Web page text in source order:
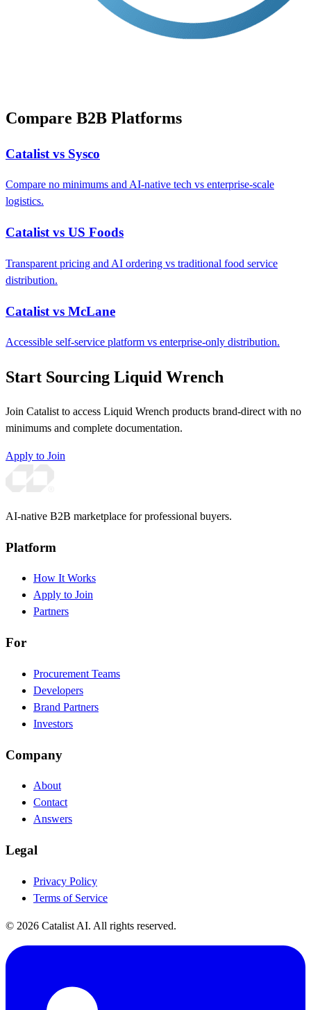
Compare B2B Platforms
Catalist vs Sysco
Compare no minimums and AI-native tech vs enterprise-scale
logistics.
Catalist vs US Foods
Transparent pricing and AI ordering vs traditional food service
distribution.
Catalist vs McLane
Accessible self-service platform vs enterprise-only distribution.
Start Sourcing Liquid Wrench
Join Catalist to access Liquid Wrench products brand-direct with no
minimums and complete documentation.
Apply to Join
AI-native B2B marketplace for professional buyers.
Platform
How It Works
Apply to Join
Partners
For
Procurement Teams
Developers
Brand Partners
Investors
Company
About
Contact
Answers
Legal
Privacy Policy
Terms of Service
© 2026 Catalist AI. All rights reserved.